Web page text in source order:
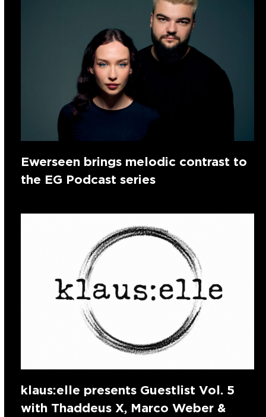
Ewerseen brings melodic contrast to
the EG Podcast series
klaus:elle presents Guestlist Vol. 5
with Thaddeus X, Marco Weber &